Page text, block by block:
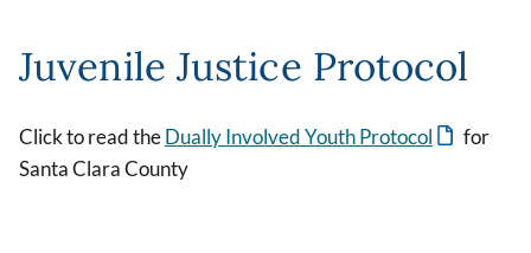
Juvenile Justice Protocol
Click to read theDually Involved Youth Protocol
for
Santa Clara County